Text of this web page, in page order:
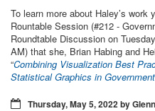
To learn more about Haley’s
Rountable Session (#212 -
Roundtable Discussion on
AM) that she, Brian Habing and
“Combining Visualization Best
Statistical Graphics in
Thursday, May 5, 2022 by